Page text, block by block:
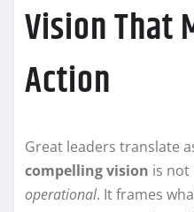
Vision That
Action
Great leaders translate
compelling vision is not
operational. It frames